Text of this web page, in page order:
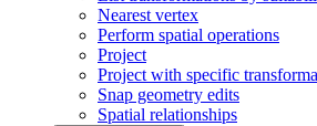
Nearest vertex
Perform spatial operations
Project
Project with specific
Snap geometry edits
Spatial relationships